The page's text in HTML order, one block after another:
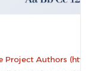
Project Authors